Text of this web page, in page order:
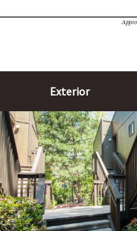
Exterior